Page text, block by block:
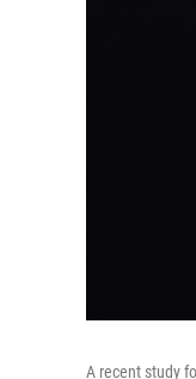
A recent study